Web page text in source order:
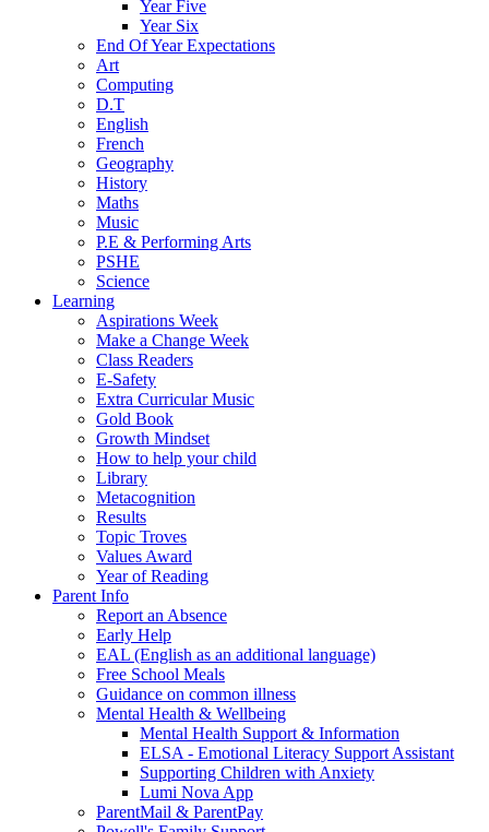
Year Five
Year Six
End Of Year Expectations
Art
Computing
D.T
English
French
Geography
History
Maths
Music
P.E & Performing Arts
PSHE
Science
Learning
Aspirations Week
Make a Change Week
Class Readers
E-Safety
Extra Curricular Music
Gold Book
Growth Mindset
How to help your child
Library
Metacognition
Results
Topic Troves
Values Award
Year of Reading
Parent Info
Report an Absence
Early Help
EAL (English as an additional language)
Free School Meals
Guidance on common illness
Mental Health & Wellbeing
Mental Health Support & Information
ELSA - Emotional Literacy Support Assistant
Supporting Children with Anxiety
Lumi Nova App
ParentMail & ParentPay